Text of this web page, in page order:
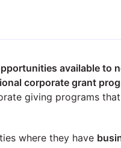
available to
corporate grant
giving programs
where they have